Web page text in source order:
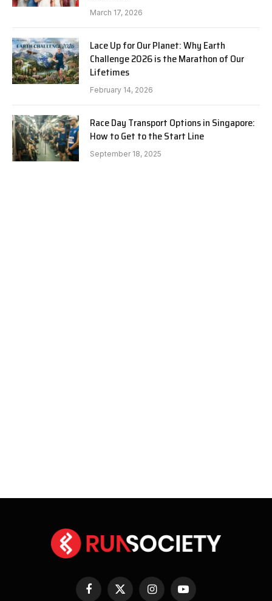
March 17, 2026
Lace Up for Our Planet: Why Earth
Challenge 2026 is the Marathon of Our
Lifetimes
February 14, 2026
Race Day Transport Options in Singapore:
How to Get to the Start Line
September 18, 2025
Facebook
X
InstagramYouTube